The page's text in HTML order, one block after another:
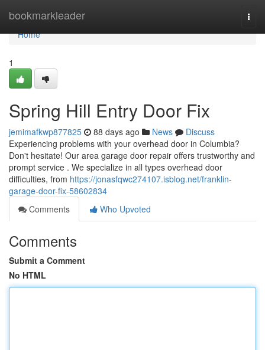
bookmarkleader
Home
Home
1
Spring Hill Entry Door Fix
jemimafkwp877825 88 days ago News
Discuss
Experiencing problems with your overhead door in Columbia?
Don't hesitate! Our area garage door repair offers trustworthy and
prompt service . We specialize in all types overhead door
difficulties, from https://jonasfqwc274107.isblog.net/franklin-
garage-door-fix-58602834
Comments
Who Upvoted
Comments
Submit a Comment
No HTML